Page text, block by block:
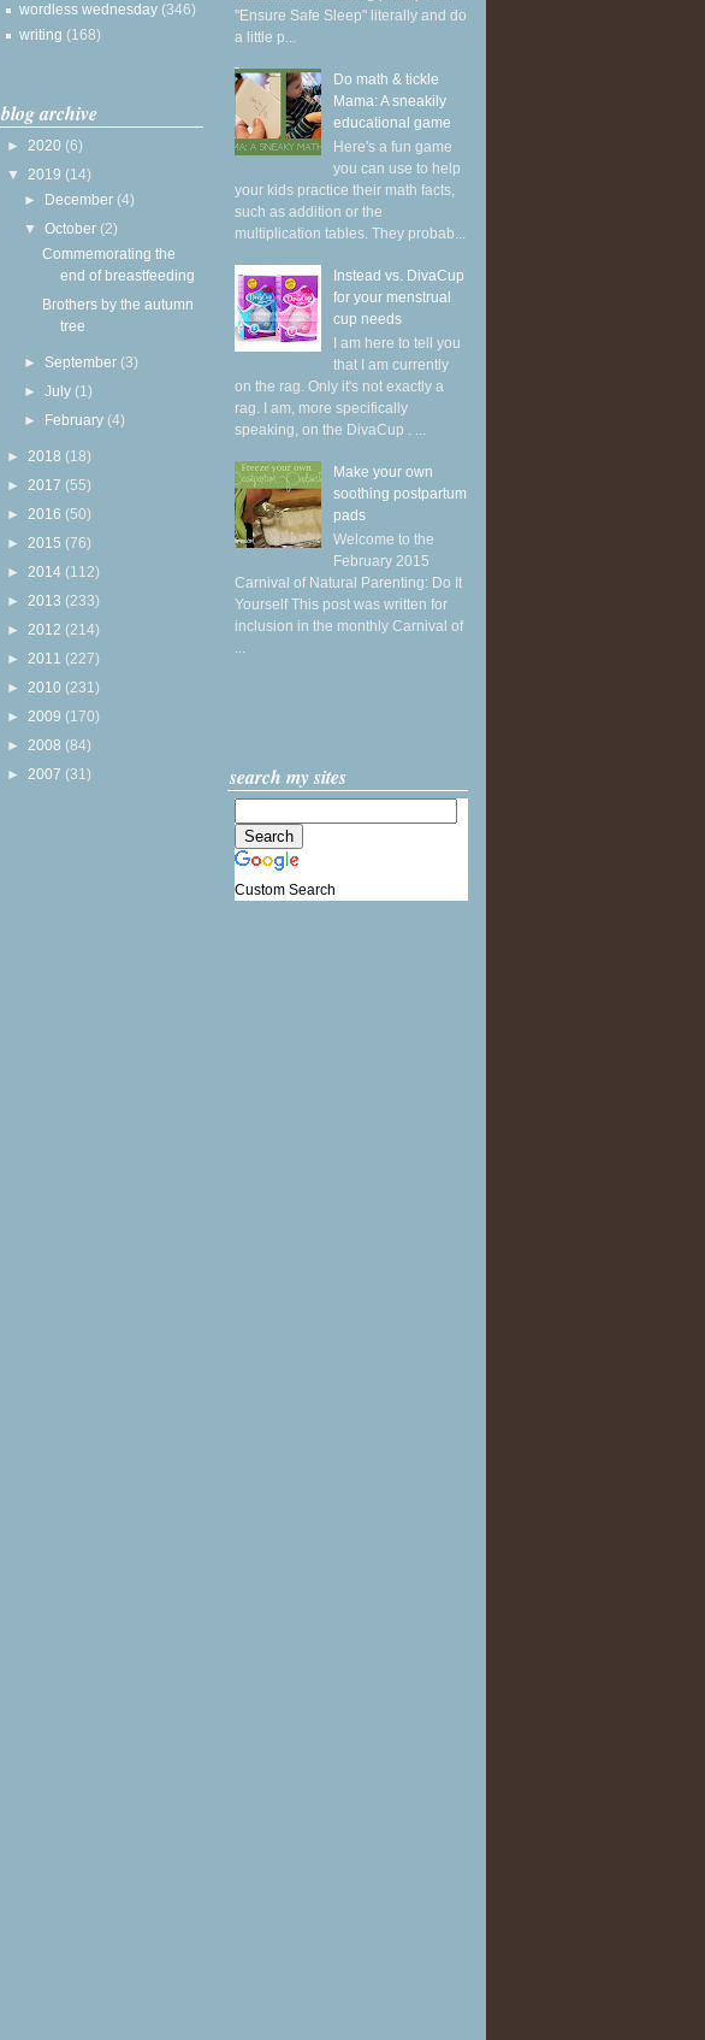
wordless wednesday (346)
writing (168)
blog archive
► 2020 (6)
▼ 2019 (14)
► December (4)
▼October (2)
Commemorating the
end of breastfeeding
Brothers by the autumn
tree
► September (3)
►July (1)
► February (4)
► 2018 (18)
► 2017 (55)
► 2016 (50)
► 2015 (76)
► 2014 (112)
► 2013 (233)
► 2012 (214)
► 2011 (227)
► 2010 (231)
► 2009 (170)
► 2008 (84)
► 2007 (31)
"Ensure Safe Sleep" literally and do
a little p...
Do math & tickle
Mama: A sneakily
educational game
Here's a fun game
you can use to help
your kids practice their math facts,
such as addition or the
multiplication tables. They probab...
Instead vs. DivaCup
for your menstrual
cup needs
I am here to tell you
that I am currently
on the rag. Only it's not exactly a
rag. I am, more specifically
speaking, on the DivaCup . ...
Make your own
soothing postpartum
pads
Welcome to the
February 2015
Carnival of Natural Parenting: Do It
Yourself This post was written for
inclusion in the monthly Carnival of
...
search my sites
Custom Search